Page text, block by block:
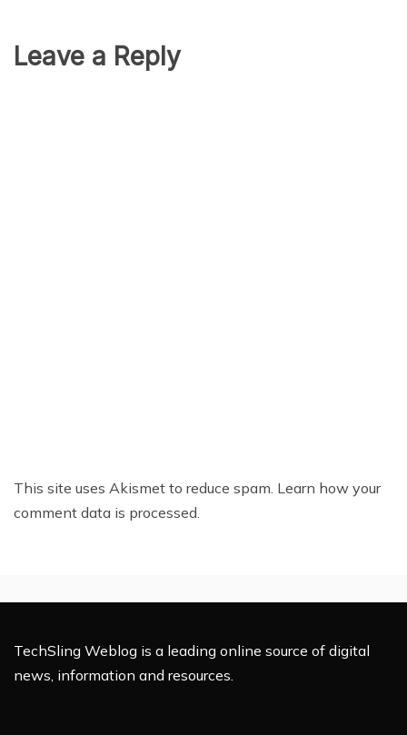
Leave a Reply
This site uses Akismet to reduce spam. Learn how your
comment data is processed.
TechSling Weblog is a leading online source of digital
news, information and resources.